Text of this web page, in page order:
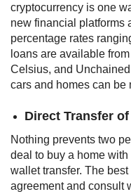
cryptocurrency is one
new financial platforms
percentage rates
loans are available
Celsius, and
cars and homes can be
Direct Transfer
Nothing prevents two
deal to buy a home
wallet transfer. The
agreement and consult